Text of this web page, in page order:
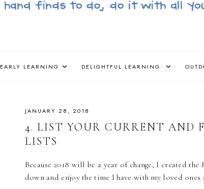
EARLY LEARNING DELIGHTFUL LEARNING
JANUARY 28, 2018
4. LIST YOUR CURRENT AND
LISTS
Because 2018 will be a year of change, I created
down and enjoy the time I have with my loved